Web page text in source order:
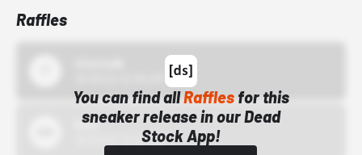
Raffles
You can find allRafflesfor this
sneaker release in our Dead
Stock App!
Bstn
10/01/22 12:00 AM